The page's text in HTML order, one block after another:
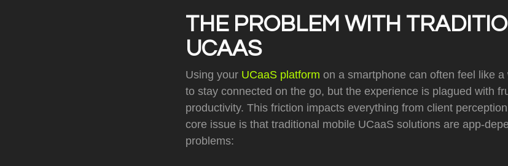
THE PROBLEM WITH
UCAAS
Using your UCaaS platform on a smartphone can often feel like
to stay connected on the go, but the experience is plagued with
productivity. This friction impacts everything from client
core issue is that traditional mobile UCaaS solutions are app-
problems: